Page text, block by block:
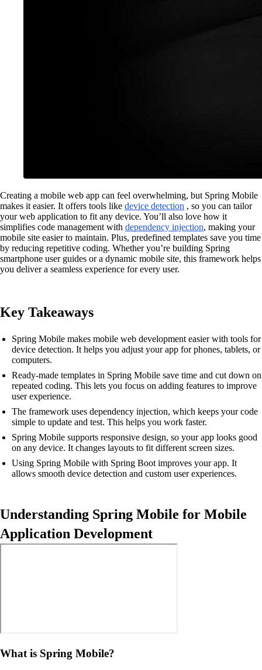
Creating a mobile web app can feel overwhelming, but Spring Mobile
makes it easier. It offers tools like device detection , so you can tailor
your web application to fit any device. You’ll also love how it
simplifies code management with dependency injection, making your
mobile site easier to maintain. Plus, predefined templates save you time
by reducing repetitive coding. Whether you’re building Spring
smartphone user guides or a dynamic mobile site, this framework helps
you deliver a seamless experience for every user.
Key Takeaways
Spring Mobile makes mobile web development easier with tools for
device detection. It helps you adjust your app for phones, tablets, or
computers.
Ready-made templates in Spring Mobile save time and cut down on
repeated coding. This lets you focus on adding features to improve
user experience.
The framework uses dependency injection, which keeps your code
simple to update and test. This helps you work faster.
Spring Mobile supports responsive design, so your app looks good
on any device. It changes layouts to fit different screen sizes.
Using Spring Mobile with Spring Boot improves your app. It
allows smooth device detection and custom user experiences.
Understanding Spring Mobile for Mobile
Application Development
What is Spring Mobile?